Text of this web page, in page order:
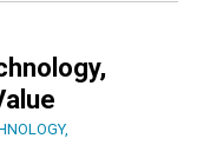
,